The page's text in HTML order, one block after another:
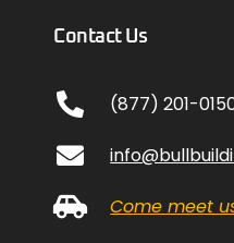
Contact Us
(877) 201-
Come meet